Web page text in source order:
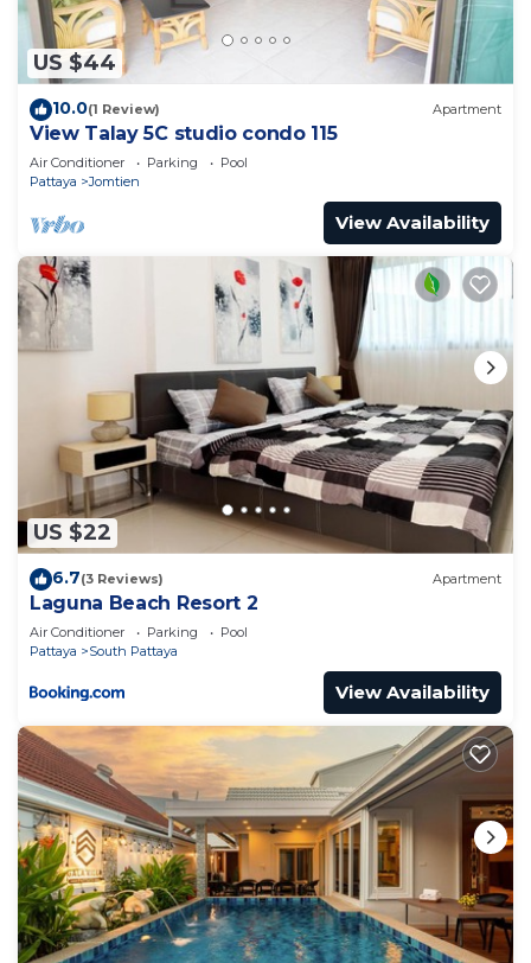
US $44
10.0(1 Review) Apartment
View Talay 5C studio condo 115
Air Conditioner Parking
Pool
Pattaya
Jomtien
View Availability
US $22
6.7(3 Reviews) Apartment
Laguna Beach Resort 2
Air Conditioner Parking
Pool
Pattaya
South Pattaya
View Availability